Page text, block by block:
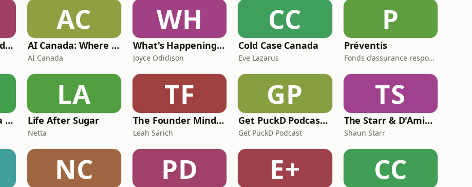
CGI in Canada Podcast
AC
AI Canada: Where Canada talks AI
AI Canada
WH
What's Happening at Work
Joyce Odidison
CC
Cold Case Canada
Eve Lazarus
P
Préventis
Fonds d’assurance responsabilité professionnelle du Barreau du Québec
CIBL 101.5 FM : La Faim du Rap
LA
Life After Sugar
Netta
TF
The Founder Mindset
Leah Sarich
GP
Get PuckD Podcast: A Montreal Canadiens Podcast
Get PuckD Podcast
TS
The Starr & D'Amico Show
Shaun Starr
NC PD E+ CC